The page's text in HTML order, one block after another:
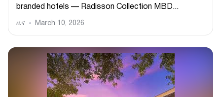
branded hotels — Radisson Collection MBD...
ዜና March 10, 2026